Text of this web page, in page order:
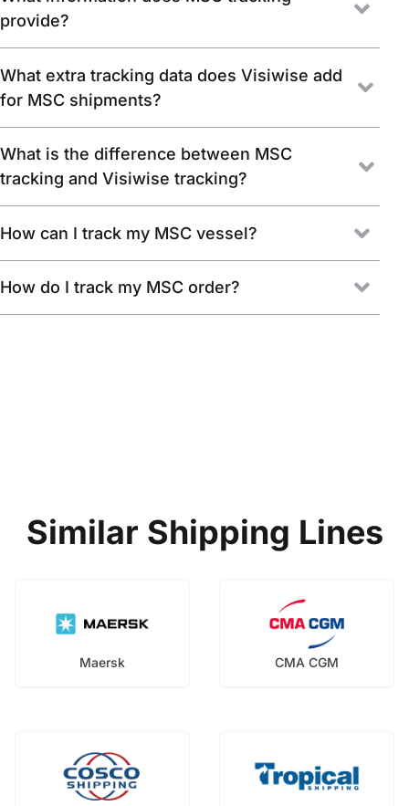
provide?
What extra tracking data does Visiwise add
for MSC shipments?
What is the difference between MSC
tracking and Visiwise tracking?
How can I track my MSC vessel?
How do I track my MSC order?
Similar Shipping Lines
Maersk CMA CGM